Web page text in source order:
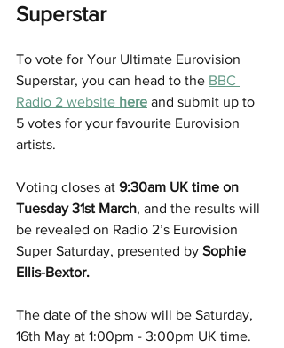
Superstar
To vote for Your Ultimate Eurovision
Superstar, you can head to the BBC
Radio 2 website here and submit up to
5 votes for your favourite Eurovision
artists.
Voting closes at 9:30am UK time on
Tuesday 31st March, and the results will
be revealed on Radio 2’s Eurovision
Super Saturday, presented by Sophie
Ellis-Bextor.
The date of the show will be Saturday,
16th May at 1:00pm - 3:00pm UK time.